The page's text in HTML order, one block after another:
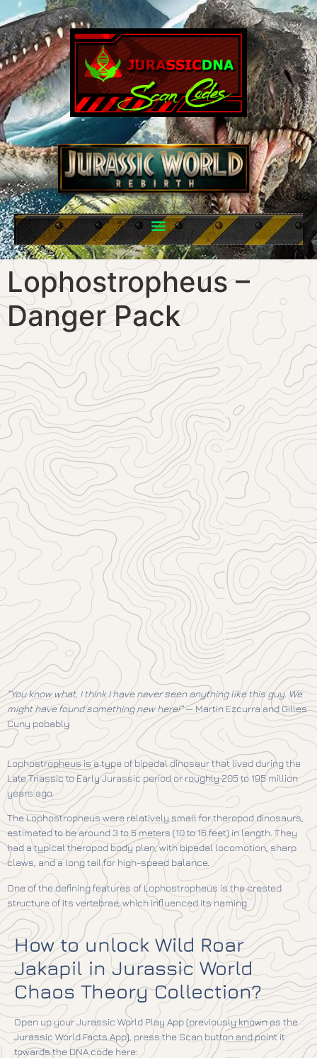
Lophostropheus –
Danger Pack
“You know what, I think I have never seen anything like this guy. We
might have found something new here!”— Martin Ezcurra and Gilles
Cuny pobably
Lophostropheus is a type of bipedal dinosaur that lived during the
Late Triassic to Early Jurassic period or roughly 205 to 195 million
years ago.
The Lophostropheus were relatively small for theropod dinosaurs,
estimated to be around 3 to 5 meters (10 to 16 feet) in length. They
had a typical theropod body plan, with bipedal locomotion, sharp
claws, and a long tail for high-speed balance.
One of the defining features of Lophostropheus is the crested
structure of its vertebrae, which influenced its naming.
How to unlock Wild Roar
Jakapil in Jurassic World
Chaos Theory Collection?
Open up your Jurassic World Play App (previously known as the
Jurassic World Facts App), press the Scan button and point it
towards the DNA code here: